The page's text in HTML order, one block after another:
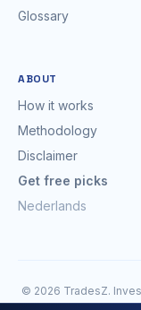
Glossary
ABOUT
How it works
Methodology
Disclaimer
Get free picks
Nederlands
© 2026 TradesZ.